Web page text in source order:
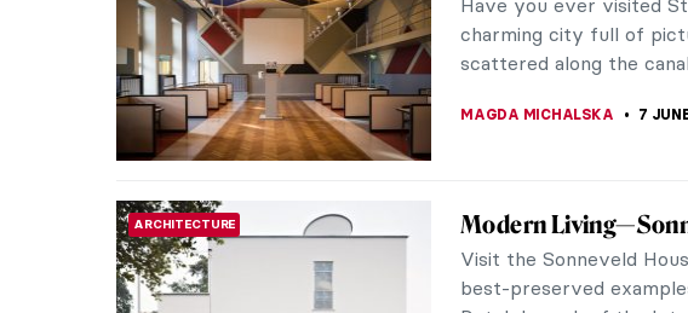
In 2007, Damien Hirst
art world cold.
a pear-shaped pink
MASTERPIECE STORIES
Masterpiece Story:
Two Figures) by
David Hockney is an
leading force in the